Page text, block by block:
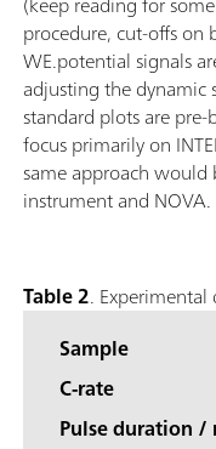
procedure, cut-offs on
WE.potential signals
adjusting the dynamic
standard plots are
focus primarily on
same approach
instrument and NOVA.
Table 2.
Sample
C-rate
Pulse duration /